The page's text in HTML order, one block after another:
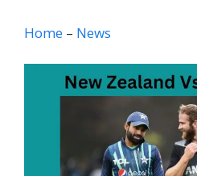
Home – News